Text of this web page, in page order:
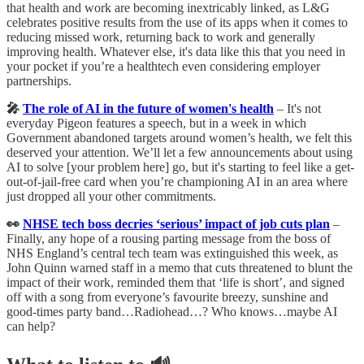
that health and work are becoming inextricably linked, as L&G
celebrates positive results from the use of its apps when it comes to
reducing missed work, returning back to work and generally
improving health. Whatever else, it's data like this that you need in
your pocket if you’re a healthtech even considering employer
partnerships.
🎤 The role of AI in the future of women's health – It's not
everyday Pigeon features a speech, but in a week in which
Government abandoned targets around women’s health, we felt this
deserved your attention. We’ll let a few announcements about using
AI to solve [your problem here] go, but it's starting to feel like a get-
out-of-jail-free card when you’re championing AI in an area where
just dropped all your other commitments.
👀 NHSE tech boss decries ‘serious’ impact of job cuts plan –
Finally, any hope of a rousing parting message from the boss of
NHS England’s central tech team was extinguished this week, as
John Quinn warned staff in a memo that cuts threatened to blunt the
impact of their work, reminded them that ‘life is short’, and signed
off with a song from everyone’s favourite breezy, sunshine and
good-times party band…Radiohead…? Who knows…maybe AI
can help?